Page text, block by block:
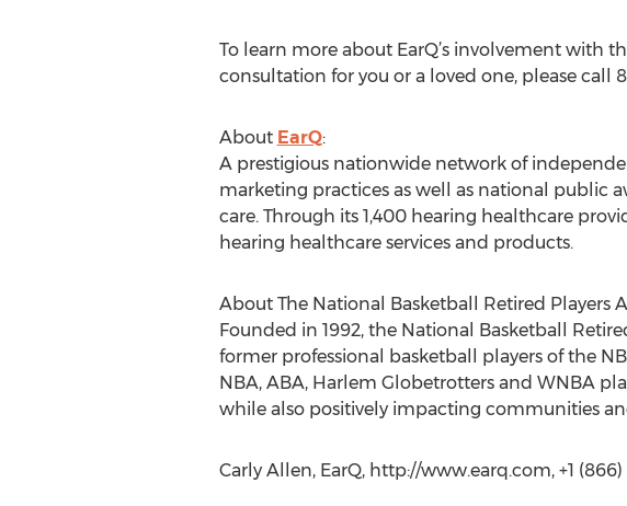
To learn more about EarQ’s involvement with
consultation for you or a loved one, please call
About EarQ:
A prestigious nationwide network of
marketing practices as well as national public
care. Through its 1,400 hearing healthcare
hearing healthcare services and products.
About The National Basketball Retired Players
Founded in 1992, the National Basketball
former professional basketball players of the
NBA, ABA, Harlem Globetrotters and WNBA
while also positively impacting communities
Carly Allen, EarQ, http://www.earq.com, +1